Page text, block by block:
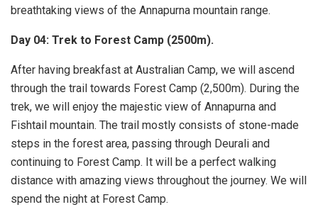
breathtaking views of the Annapurna mountain range.
Day 04: Trek to Forest Camp (2500m).
After having breakfast at Australian Camp, we will ascend
through the trail towards Forest Camp (2,500m). During the
trek, we will enjoy the majestic view of Annapurna and
Fishtail mountain. The trail mostly consists of stone-made
steps in the forest area, passing through Deurali and
continuing to Forest Camp. It will be a perfect walking
distance with amazing views throughout the journey. We will
spend the night at Forest Camp.